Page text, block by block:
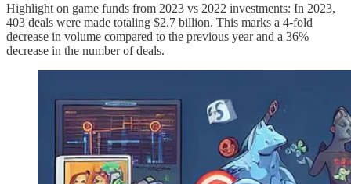
Highlight on game funds from 2023 vs 2022 investments: In 2023,
403 deals were made totaling $2.7 billion. This marks a 4-fold
decrease in volume compared to the previous year and a 36%
decrease in the number of deals.